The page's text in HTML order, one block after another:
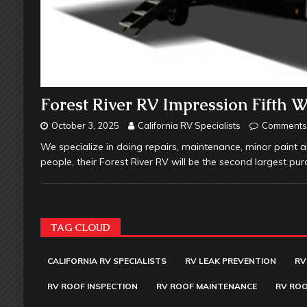
Forest River RV Impression Fifth
October 3, 2025 California RV Specialists
We specialize in doing repairs, maintenance, minor paint
people, their Forest River RV will be the second largest
TAG CLOUD
CALIFORNIA RV SPECIALISTS RV LEAK PREVENTION
RV ROOF INSPECTION RV ROOF MAINTENANCE RV